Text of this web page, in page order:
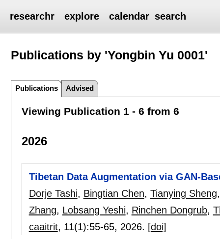
researchr explore calendar search
Publications by 'Yongbin Yu 0001'
Publications Advised
Viewing Publication 1 - 6 from 6
2026
Tibetan Data Augmentation via GAN-
Dorje Tashi, Bingtian Chen, Tianying Sheng
Zhang, Lobsang Yeshi, Rinchen Dongrub,
caaitrit, 11(1):55-65, 2026. [doi]